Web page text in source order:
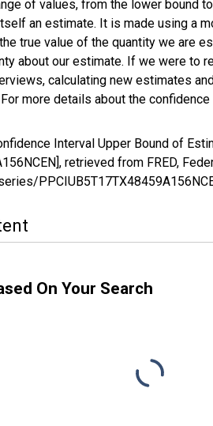
of values, from the lower bound
an estimate. It is made using a
true value of the quantity we are
about our estimate. If we were to
calculating new estimates
more details about the
Interval Upper Bound of
retrieved from FRED,
On Your Search